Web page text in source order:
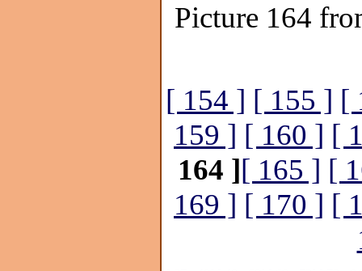
Picture 164
[ 154 ] [ 155 ] [
159 ] [ 160 ] [
164 ][ 165 ] [
169 ] [ 170 ] [